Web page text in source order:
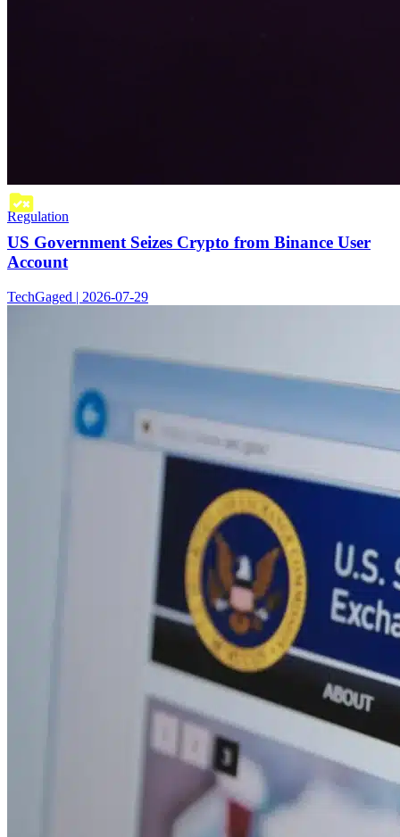
Regulation
US Government Seizes Crypto from Binance User
Account
TechGaged | 2026-07-29